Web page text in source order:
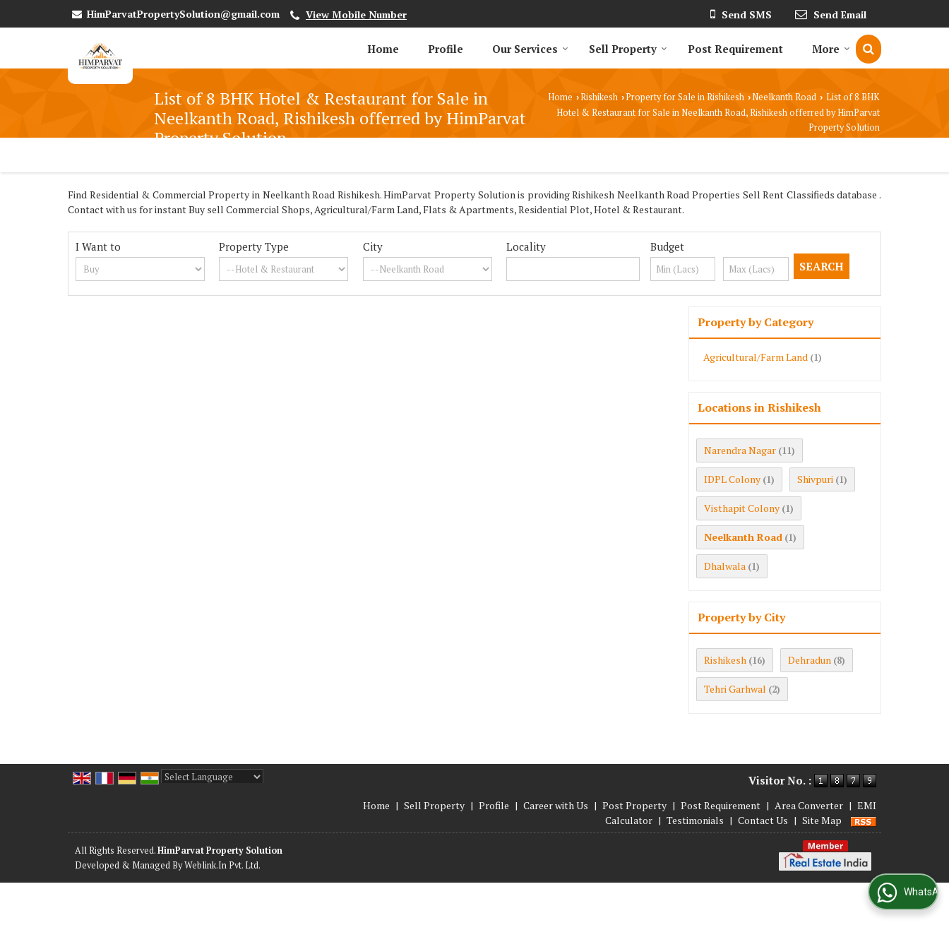
HimParvatPropertySolution@gmail.com View Mobile Number Send SMS Send Email
Home Profile Our Services Sell Property Post Requirement More
List of 8 BHK Hotel & Restaurant for Sale in
Neelkanth Road, Rishikesh offerred by HimParvat
Property Solution
Home ›Rishikesh ›Property for Sale in Rishikesh ›Neelkanth Road › List of 8 BHK
Hotel & Restaurant for Sale in Neelkanth Road, Rishikesh offerred by HimParvat
Property Solution
Find Residential & Commercial Property in Neelkanth Road Rishikesh. HimParvat Property Solution is providing Rishikesh Neelkanth Road Properties Sell Rent Classifieds database .
Contact with us for instant Buy sell Commercial Shops, Agricultural/Farm Land, Flats & Apartments, Residential Plot, Hotel & Restaurant.
I Want to Property Type City Locality Budget
Property by Category
Agricultural/Farm Land (1)
Locations in Rishikesh
Narendra Nagar (11)
IDPL Colony (1) Shivpuri (1)
Visthapit Colony (1)
Neelkanth Road (1)
Dhalwala (1)
Property by City
Rishikesh (16) Dehradun (8)
Tehri Garhwal (2)
Visitor No. :
Home | Sell Property | Profile | Career with Us | Post Property | Post Requirement | Area Converter | EMI
Calculator | Testimonials | Contact Us | Site Map
All Rights Reserved.HimParvat Property Solution
Developed & Managed ByWeblink.In Pvt. Ltd.
WhatsApp Us